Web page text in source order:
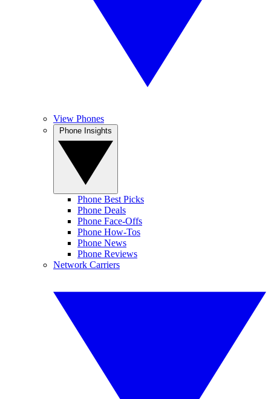
View Phones
Phone Best Picks
Phone Deals
Phone Face-Offs
Phone How-Tos
Phone News
Phone Reviews
Network Carriers